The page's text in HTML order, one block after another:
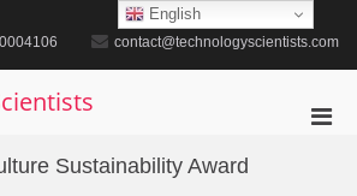
contact@technologyscientists.com
Sustainability Award
English